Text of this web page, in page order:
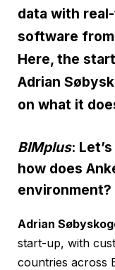
data with
software
Here, the
Adrian
on what it
BIMplus:
how does
environment?
Adrian
start-up, with
countries across